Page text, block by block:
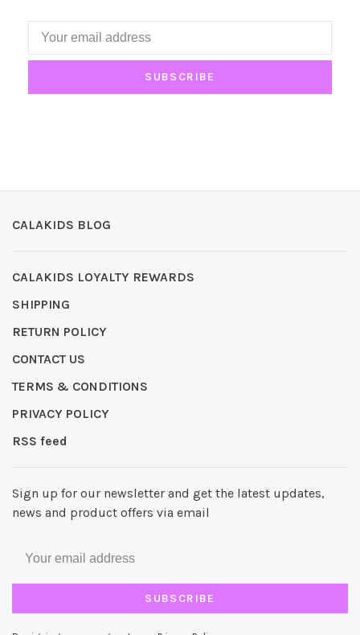
SUBSCRIBE
CALAKIDS BLOG
CALAKIDS LOYALTY REWARDS
SHIPPING
RETURN POLICY
CONTACT US
TERMS & CONDITIONS
PRIVACY POLICY
RSS feed
Sign up for our newsletter and get the latest updates,
news and product offers via email
SUBSCRIBE